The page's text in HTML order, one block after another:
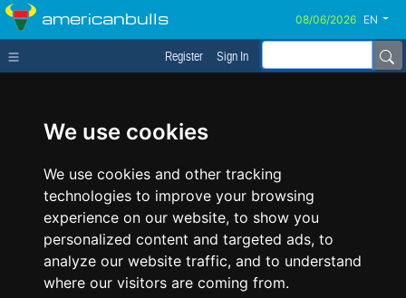
We use cookies
We use cookies and other tracking
technologies to improve your browsing
experience on our website, to show you
personalized content and targeted ads, to
analyze our website traffic, and to understand
where our visitors are coming from.
americanbulls EN
Register Sign In